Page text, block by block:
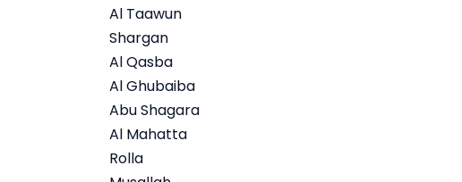
Al Taawun
Shargan
Al Qasba
Al Ghubaiba
Abu Shagara
Al Mahatta
Rolla